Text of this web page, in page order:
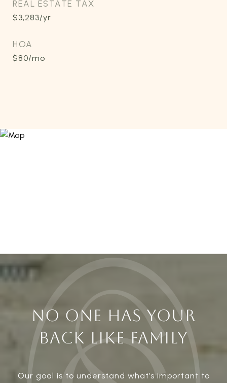
REAL ESTATE TAX
$3,283/yr
HOA
$80/mo
NO ONE HAS YOUR
BACK LIKE FAMILY
Our goal is to understand what’s important to